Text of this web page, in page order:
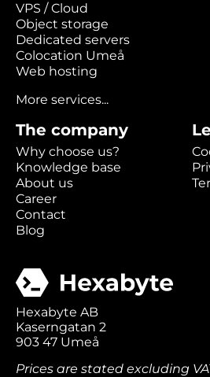
VPS / Cloud
Object storage
Dedicated servers
Colocation Umeå
Web hosting
More services...
The company
Why choose us?
Knowledge base
About us
Career
Contact
Blog
Hexabyte AB
Kaserngatan 2
903 47 Umeå
Prices are stated excluding